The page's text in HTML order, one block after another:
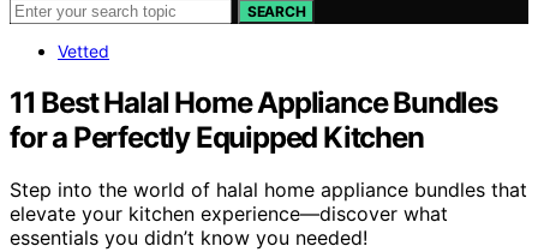
SEARCH
Vetted
11 Best Halal Home Appliance Bundles
for a Perfectly Equipped Kitchen
Step into the world of halal home appliance bundles that
elevate your kitchen experience—discover what
essentials you didn’t know you needed!